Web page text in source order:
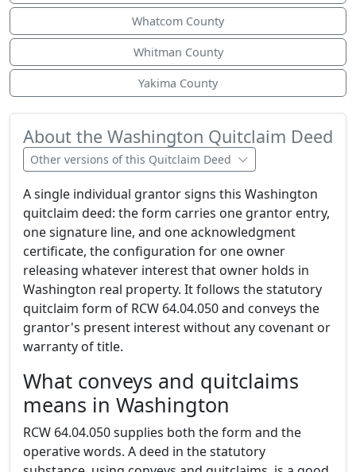
Whatcom County
Whitman County
Yakima County
About the Washington Quitclaim Deed
Other versions of this Quitclaim Deed
A single individual grantor signs this Washington
quitclaim deed: the form carries one grantor entry,
one signature line, and one acknowledgment
certificate, the configuration for one owner
releasing whatever interest that owner holds in
Washington real property. It follows the statutory
quitclaim form of RCW 64.04.050 and conveys the
grantor's present interest without any covenant or
warranty of title.
What conveys and quitclaims
means in Washington
RCW 64.04.050 supplies both the form and the
operative words. A deed in the statutory